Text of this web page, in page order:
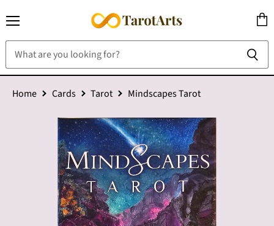
cart
Home Cards Tarot Mindscapes Tarot